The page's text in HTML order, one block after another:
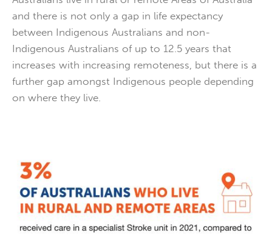
and there is not only a gap in life expectancy
between Indigenous Australians and non-
Indigenous Australians of up to 12.5 years that
increases with increasing remoteness, but there is a
further gap amongst Indigenous people depending
on where they live.